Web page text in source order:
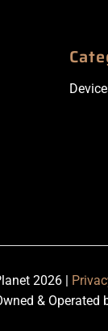
2026 |
& Operated